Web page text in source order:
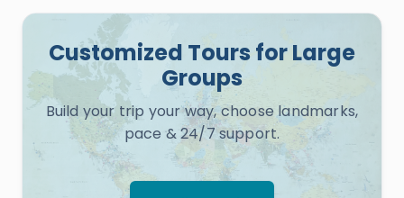
Customized Tours for Large
Groups
Build your trip your way, choose landmarks,
pace & 24/7 support.